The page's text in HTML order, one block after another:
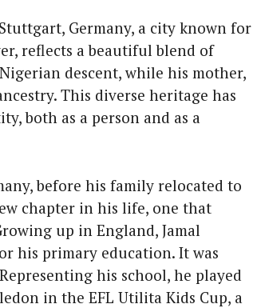
Germany, a city known for
reflects a beautiful blend of
descent, while his mother,
This diverse heritage has
both as a person and as a
before his family relocated to
chapter in his life, one that
up in England, Jamal
his primary education. It was
his school, he played
in the EFL Utilita Kids Cup, a